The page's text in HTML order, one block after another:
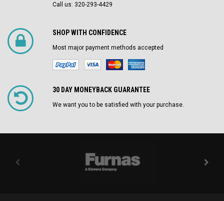
Call us: 320-293-4429
SHOP WITH CONFIDENCE
Most major payment methods accepted
30 DAY MONEYBACK GUARANTEE
We want you to be satisfied with your purchase.